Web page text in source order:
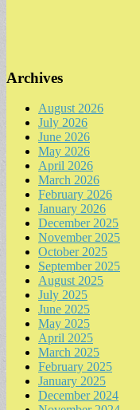
Archives
August 2026
July 2026
June 2026
May 2026
April 2026
March 2026
February 2026
January 2026
December 2025
November 2025
October 2025
September 2025
August 2025
July 2025
June 2025
May 2025
April 2025
March 2025
February 2025
January 2025
December 2024